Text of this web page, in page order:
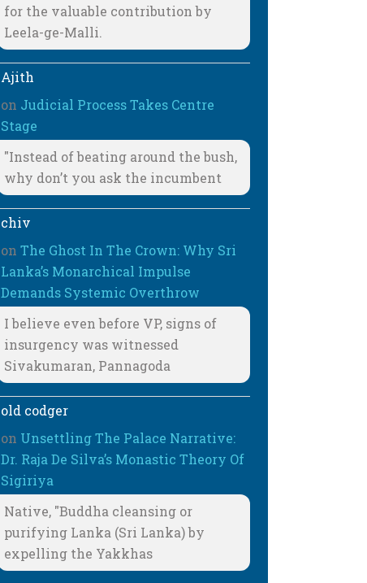
for the valuable contribution by
Leela-ge-Malli.
Ajith
on Judicial Process Takes Centre
Stage
"Instead of beating around the bush,
why don’t you ask the incumbent
chiv
onThe Ghost In The Crown: Why Sri
Lanka’s Monarchical Impulse
Demands Systemic Overthrow
I believe even before VP, signs of
insurgency was witnessed
Sivakumaran, Pannagoda
old codger
on Unsettling The Palace Narrative:
Dr. Raja De Silva’s Monastic Theory Of
Sigiriya
Native, "Buddha cleansing or
purifying Lanka (Sri Lanka) by
expelling the Yakkhas